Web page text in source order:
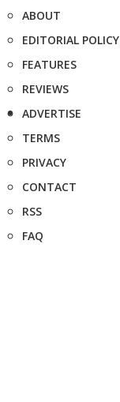
ABOUT
EDITORIAL POLICY
FEATURES
REVIEWS
ADVERTISE
TERMS
PRIVACY
CONTACT
RSS
FAQ